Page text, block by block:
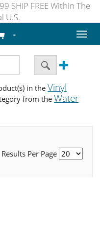
SHIP FREE Within The
U.S.
Toggle
in theVinyl
from theWater
Results Per Page